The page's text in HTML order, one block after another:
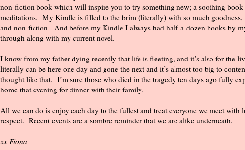
non-fiction book which will inspire you to try something new; a soothing
meditations. My Kindle is filled to the brim (literally) with so much
and non-fiction. And before my Kindle I always had half-a-dozen books by
through along with my current novel.
I know from my father dying recently that life is fleeting, and it’s also for the
literally can be here one day and gone the next and it’s almost too big to
thought like that. I’m sure those who died in the tragedy ten days ago fully
home that evening for dinner with their family.
All we can do is enjoy each day to the fullest and treat everyone we meet with
respect. Recent events are a sombre reminder that we are alike underneath.
xx Fiona